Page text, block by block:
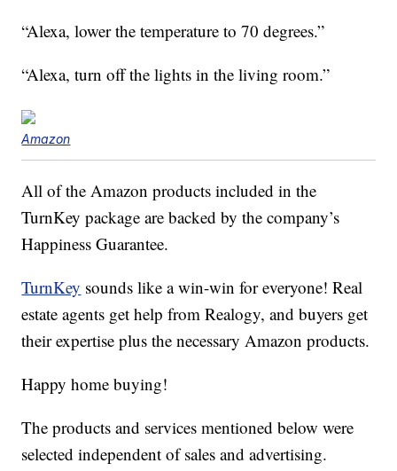
“Alexa, lower the temperature to 70 degrees.”
“Alexa, turn off the lights in the living room.”
Amazon
All of the Amazon products included in the
TurnKey package are backed by the company’s
Happiness Guarantee.
TurnKey sounds like a win-win for everyone! Real
estate agents get help from Realogy, and buyers get
their expertise plus the necessary Amazon products.
Happy home buying!
The products and services mentioned below were
selected independent of sales and advertising.